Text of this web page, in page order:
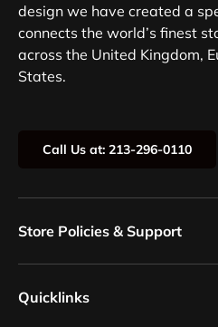
design we have created a
connects the world’s finest
across the United Kingdom,
States.
Call Us at: 213-296-0110
Store Policies & Support
Quicklinks